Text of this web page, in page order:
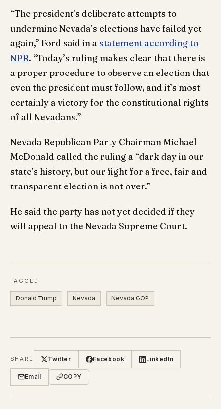
“The president’s deliberate attempts to
undermine Nevada’s elections have failed yet
again,” Ford said in a statement according to
NPR. “Today’s ruling makes clear that there is
a proper procedure to observe an election that
even the president must follow, and it’s most
certainly a victory for the constitutional rights
of all Nevadans.”
Nevada Republican Party Chairman Michael
McDonald called the ruling a “dark day in our
state’s history, but our fight for a free, fair and
transparent election is not over.”
He said the party has not yet decided if they
will appeal to the Nevada Supreme Court.
TAGGED
Donald Trump Nevada Nevada GOP
SHARE Twitter Facebook LinkedIn
Email COPY